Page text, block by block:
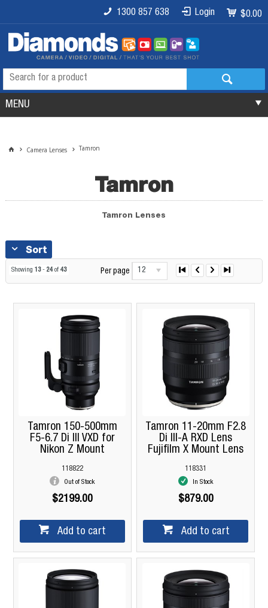
$0.00
Login
1300 857 638
MENU
Camera Lenses Tamron
Tamron
Tamron Lenses
Sort
Showing 13 - 24of 43 Per page 12
Tamron 150-500mm
F5-6.7 Di III VXD for
Nikon Z Mount
118822
Out of Stock
$2199.00
Add to cart
Tamron 11-20mm F2.8
Di III-A RXD Lens
Fujifilm X Mount Lens
118331
In Stock
$879.00
Add to cart